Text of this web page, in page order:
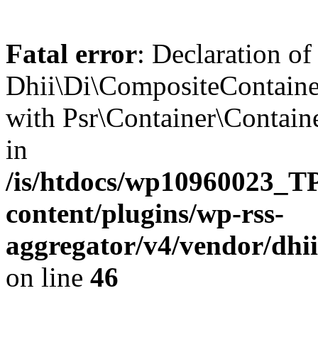
Fatal error: Declaration of
with
in
/is/htdocs/
content/plugins/wp-rss-
aggregator/v4/vendor/
on line 46